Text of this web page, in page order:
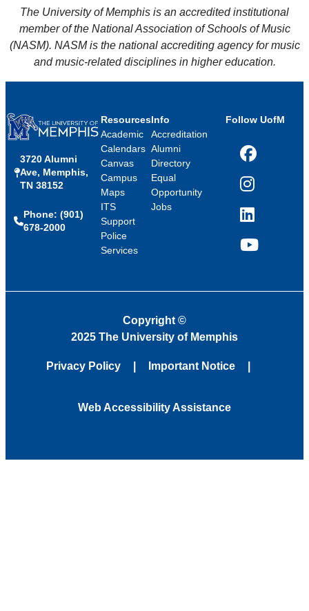
The University of Memphis is an accredited institutional
member of the National Association of Schools of Music
(NASM). NASM is the national accrediting agency for music
and music-related disciplines in higher education.
3720 Alumni
Ave, Memphis,
TN 38152
Phone: (901)
678-2000
Resources
Academic
Calendars
Canvas
Campus
Maps
ITS
Support
Police
Services
Info
Accreditation
Alumni
Directory
Equal
Opportunity
Jobs
Follow UofM
Facebook
Instagram
LinkedIn
YouTube
Copyright ©
2025 The University of Memphis
Privacy Policy Important Notice
Web Accessibility Assistance